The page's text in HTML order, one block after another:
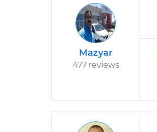
Mazyar
477 reviews